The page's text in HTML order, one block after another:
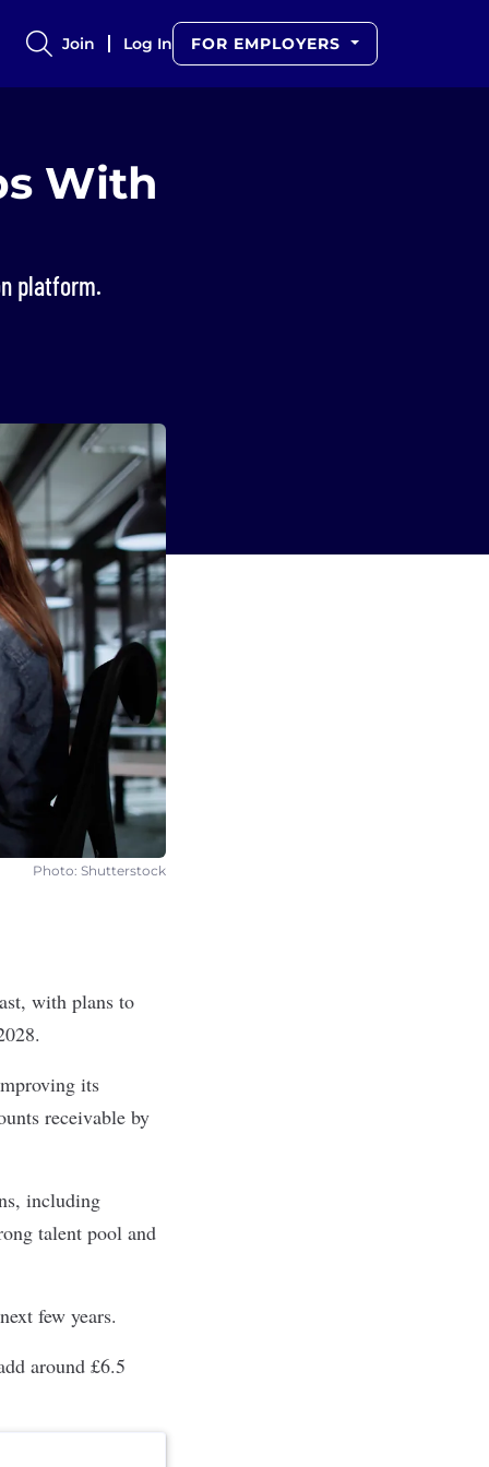
Join Log In FOR EMPLOYERS
With
platform.
Photo: Shutterstock
with plans to
its
receivable by
including
talent pool and
few years.
around £6.5